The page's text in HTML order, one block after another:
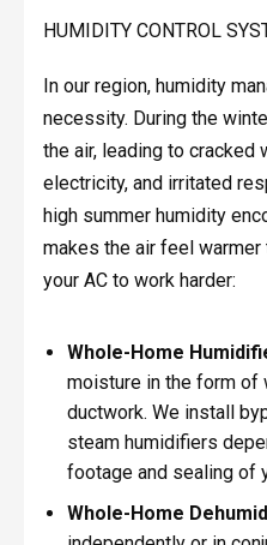
HUMIDITY CONTROL
In our region, humidity
necessity. During the
the air, leading to cracked
electricity, and irritated
high summer humidity
makes the air feel
your AC to work harder:
Whole-Home
moisture in the form of
ductwork. We install
steam humidifiers
footage and sealing of
Whole-Home